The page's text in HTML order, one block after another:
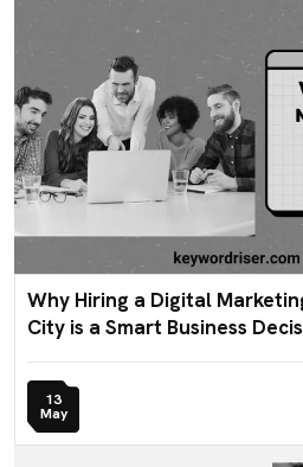
Why Hiring a Digital
City is a Smart Business
13
May